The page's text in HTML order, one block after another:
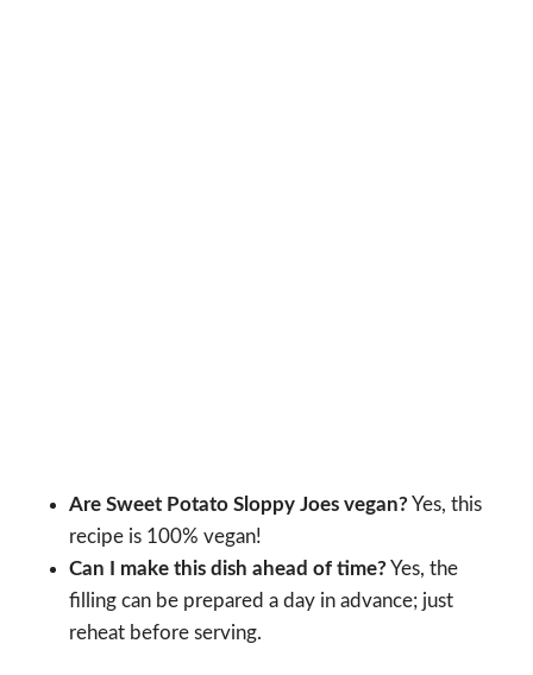
Are Sweet Potato Sloppy Joes vegan? Yes, this
recipe is 100% vegan!
Can I make this dish ahead of time? Yes, the
filling can be prepared a day in advance; just
reheat before serving.